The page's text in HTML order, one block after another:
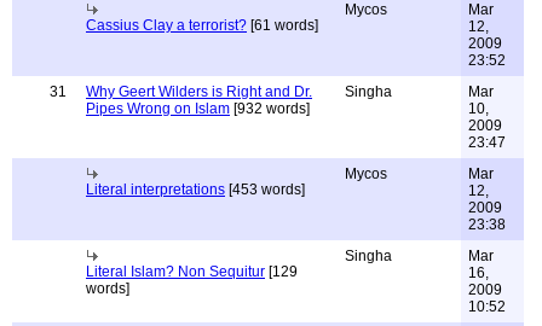
Cassius Clay a terrorist? [61 words]
Mycos
Mar
12,
2009
23:52
31
Why Geert Wilders is Right and Dr.
Pipes Wrong on Islam [932 words]
Singha
Mar
10,
2009
23:47
Literal interpretations [453 words]
Mycos
Mar
12,
2009
23:38
Literal Islam? Non Sequitur [129
words]
Singha
Mar
16,
2009
10:52